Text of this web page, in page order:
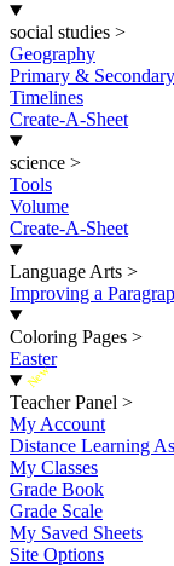
social studies >
Geography
Primary &
Timelines
Create-A-Sheet
science >
Tools
Volume
Create-A-Sheet
Language Arts >
Improving a
Coloring Pages >
Easter
New
Teacher Panel >
My Account
Distance Learning
My Classes
Grade Book
Grade Scale
My Saved Sheets
Site Options